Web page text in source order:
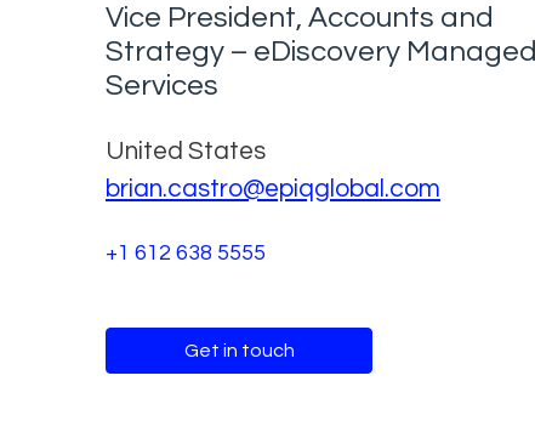
Vice President, Accounts and
Strategy – eDiscovery Managed
Services
United States
brian.castro@epiqglobal.com
+1 612 638 5555
Get in touch